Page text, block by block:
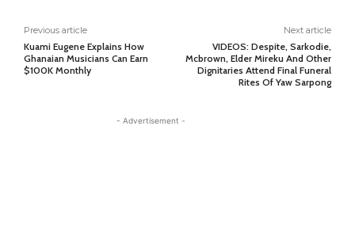
Previous article
Kuami Eugene Explains How
Ghanaian Musicians Can Earn
$100K Monthly
Next article
VIDEOS: Despite, Sarkodie,
Mcbrown, Elder Mireku And Other
Dignitaries Attend Final Funeral
Rites Of Yaw Sarpong
- Advertisement -